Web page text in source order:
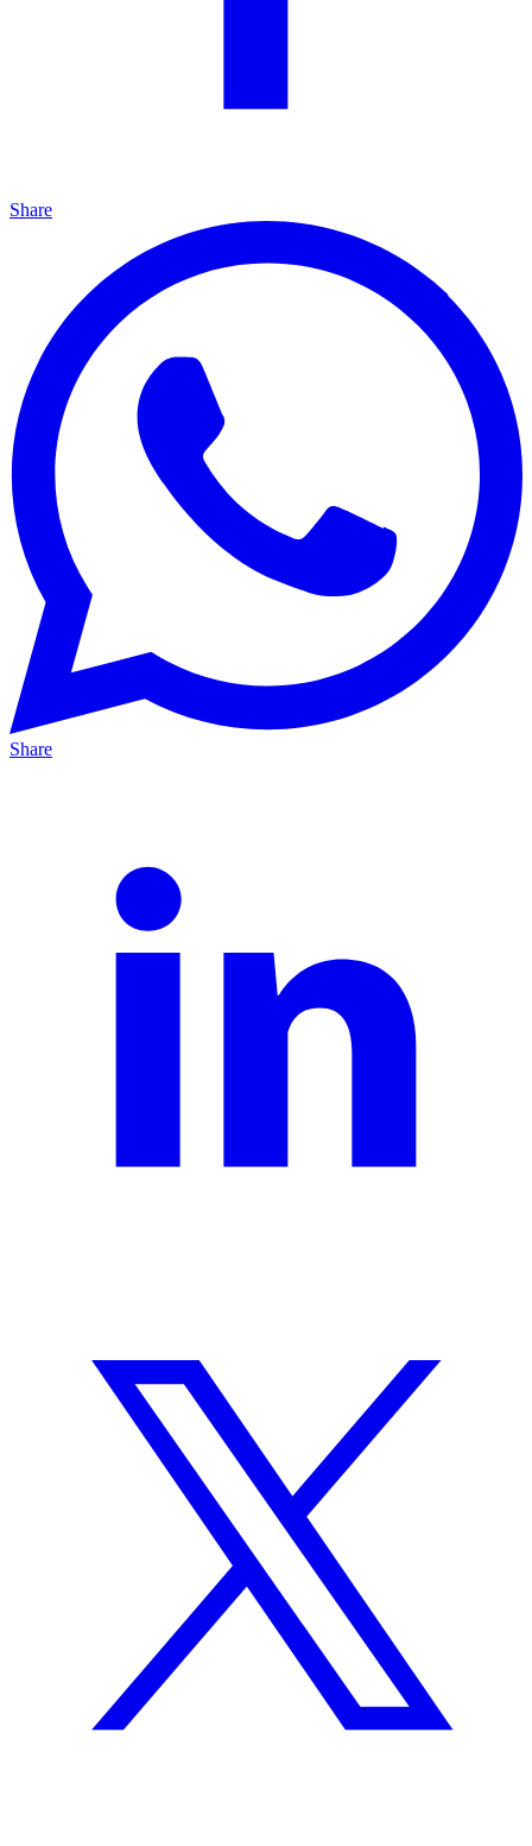
Share
Share